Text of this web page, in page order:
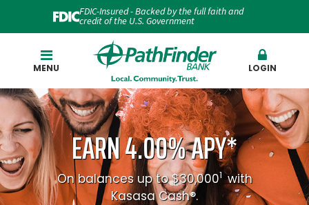
FDIC-Insured - Backed by the full faith and
credit of the U.S. Government
MENU LOGIN
EARN 4.00% APY*
On balances up to $30,0001 with
Kasasa Cash®.